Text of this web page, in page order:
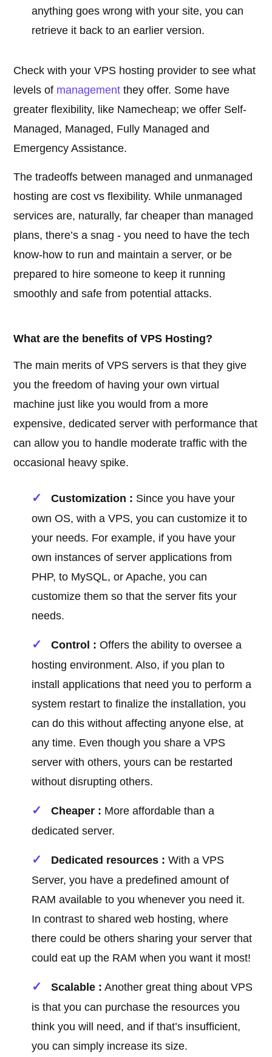
anything goes wrong with your site, you can
retrieve it back to an earlier version.
Check with your VPS hosting provider to see what
levels of management they offer. Some have
greater flexibility, like Namecheap; we offer Self-
Managed, Managed, Fully Managed and
Emergency Assistance.
The tradeoffs between managed and unmanaged
hosting are cost vs flexibility. While unmanaged
services are, naturally, far cheaper than managed
plans, there’s a snag - you need to have the tech
know-how to run and maintain a server, or be
prepared to hire someone to keep it running
smoothly and safe from potential attacks.
What are the benefits of VPS Hosting?
The main merits of VPS servers is that they give
you the freedom of having your own virtual
machine just like you would from a more
expensive, dedicated server with performance that
can allow you to handle moderate traffic with the
occasional heavy spike.
Customization : Since you have your
own OS, with a VPS, you can customize it to
your needs. For example, if you have your
own instances of server applications from
PHP, to MySQL, or Apache, you can
customize them so that the server fits your
needs.
Control : Offers the ability to oversee a
hosting environment. Also, if you plan to
install applications that need you to perform a
system restart to finalize the installation, you
can do this without affecting anyone else, at
any time. Even though you share a VPS
server with others, yours can be restarted
without disrupting others.
Cheaper : More affordable than a
dedicated server.
Dedicated resources : With a VPS
Server, you have a predefined amount of
RAM available to you whenever you need it.
In contrast to shared web hosting, where
there could be others sharing your server that
could eat up the RAM when you want it most!
Scalable : Another great thing about VPS
is that you can purchase the resources you
think you will need, and if that’s insufficient,
you can simply increase its size.